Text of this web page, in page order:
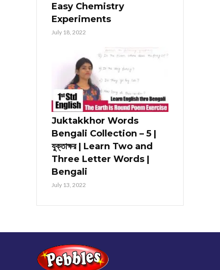
Easy Chemistry
Experiments
July 18, 2022
Juktakkhor Words
Bengali Collection – 5 |
যুক্তাক্ষর | Learn Two and
Three Letter Words |
Bengali
July 13, 2022